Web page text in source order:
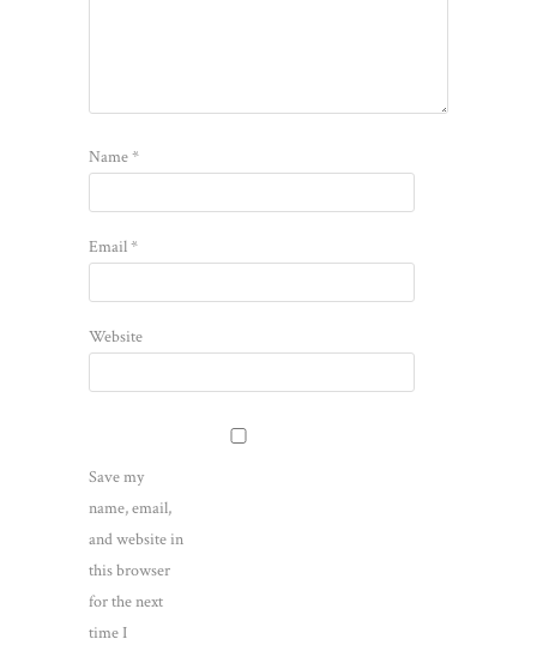
Name*
Email*
Website
Save my
name, email,
and website in
this browser
for the next
time I